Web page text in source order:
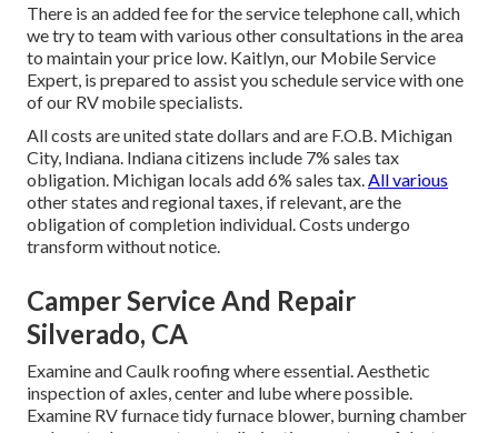
There is an added fee for the service telephone call, which
we try to team with various other consultations in the area
to maintain your price low. Kaitlyn, our Mobile Service
Expert, is prepared to assist you schedule service with one
of our RV mobile specialists.
All costs are united state dollars and are F.O.B. Michigan
City, Indiana. Indiana citizens include 7% sales tax
obligation. Michigan locals add 6% sales tax.All various
other states and regional taxes, if relevant, are the
obligation of completion individual. Costs undergo
transform without notice.
Camper Service And Repair
Silverado, CA
Examine and Caulk roofing where essential. Aesthetic
inspection of axles, center and lube where possible.
Examine RV furnace tidy furnace blower, burning chamber